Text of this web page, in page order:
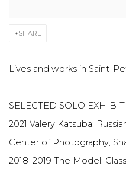
SHARE
Lives and works in Saint-
SELECTED SOLO
2021 Valery Katsuba:
Center of Photography,
2018–2019 The Model: